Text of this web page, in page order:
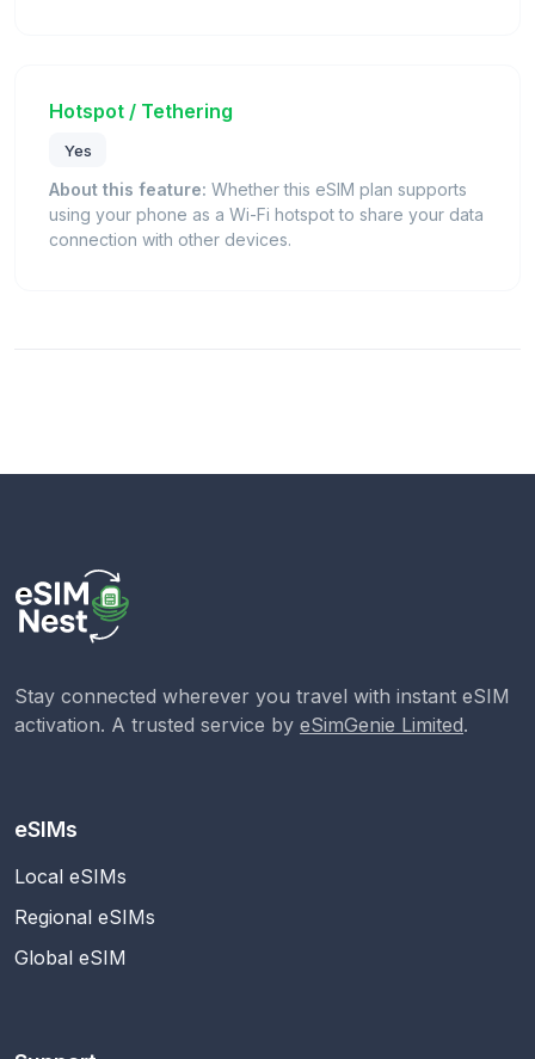
Hotspot / Tethering
Yes
About this feature: Whether this eSIM plan supports
using your phone as a Wi-Fi hotspot to share your data
connection with other devices.
Stay connected wherever you travel with instant eSIM
activation. A trusted service by eSimGenie Limited.
eSIMs
Local eSIMs
Regional eSIMs
Global eSIM